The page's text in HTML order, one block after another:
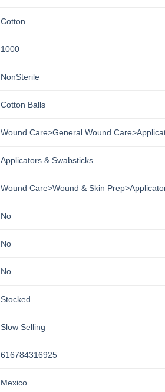
Cotton
1000
NonSterile
Cotton Balls
Wound Care>General Wound
Applicators & Swabsticks
Wound Care>Wound & Skin
No
No
No
Stocked
Slow Selling
616784316925
Mexico